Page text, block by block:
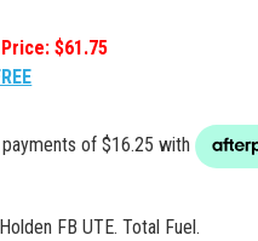
$61.75
FB UTE. Total Fuel.